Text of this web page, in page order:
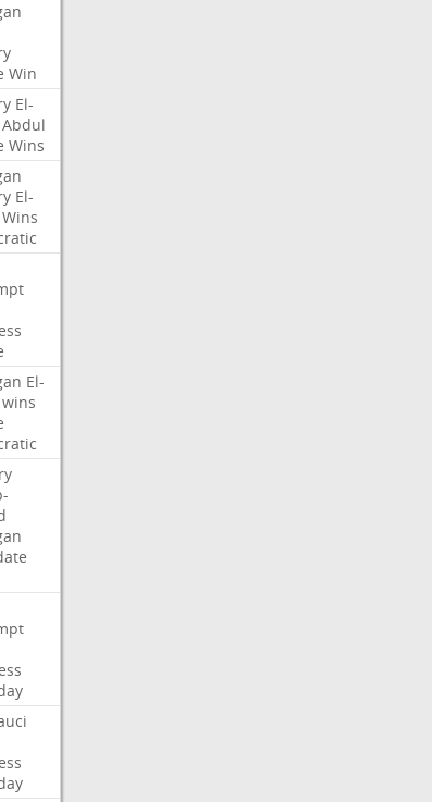
Win
El-
Abdul
Wins
El-
Wins
El-
wins